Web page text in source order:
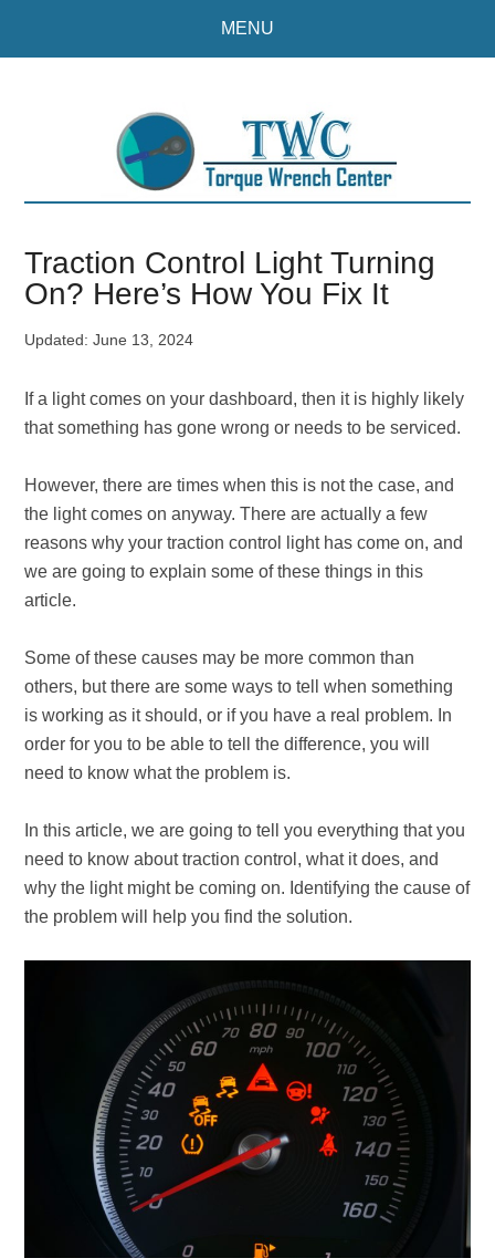
MENU
Traction Control Light Turning
On? Here’s How You Fix It
Updated:June 13, 2024
If a light comes on your dashboard, then it is highly likely
that something has gone wrong or needs to be serviced.
However, there are times when this is not the case, and
the light comes on anyway. There are actually a few
reasons why your traction control light has come on, and
we are going to explain some of these things in this
article.
Some of these causes may be more common than
others, but there are some ways to tell when something
is working as it should, or if you have a real problem. In
order for you to be able to tell the difference, you will
need to know what the problem is.
In this article, we are going to tell you everything that you
need to know about traction control, what it does, and
why the light might be coming on. Identifying the cause of
the problem will help you find the solution.